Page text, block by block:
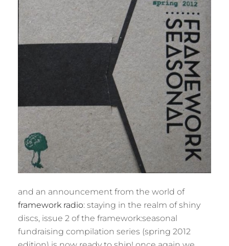
M
E
and an announcement from the world of
framework radio: staying in the realm of shiny
discs, issue 2 of the framework:seasonal
fundraising compilation series (spring 2012